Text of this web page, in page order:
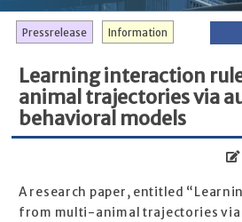
Information
Pressrelease
Learning interaction
animal trajectories via
behavioral models
A research paper, entitled
from multi-animal trajectories via